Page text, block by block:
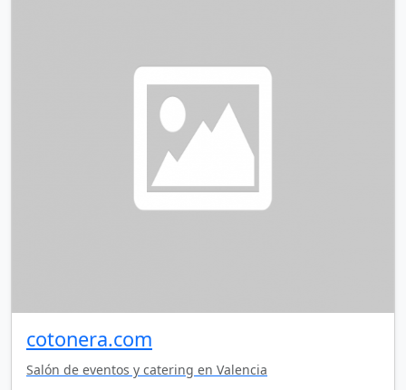
cotonera.com
Salón de eventos y catering en Valencia